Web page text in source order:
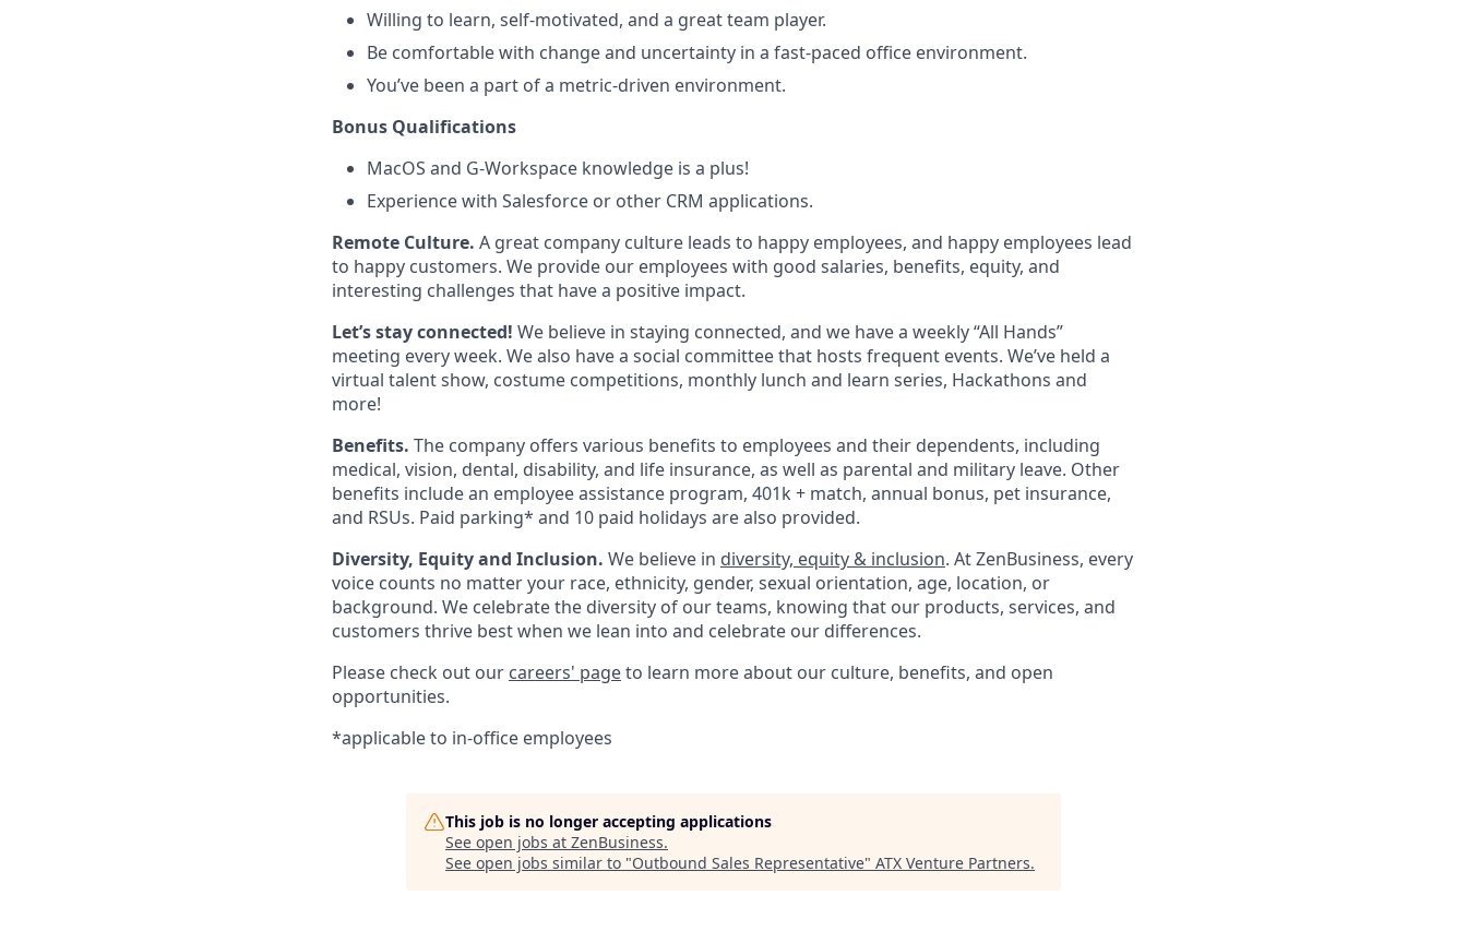
Willing to learn, self-motivated, and a great team player.
Be comfortable with change and uncertainty in a fast-paced office environment.
You’ve been a part of a metric-driven environment.
Bonus Qualifications
MacOS and G-Workspace knowledge is a plus!
Experience with Salesforce or other CRM applications.
Remote Culture. A great company culture leads to happy employees, and happy employees lead
to happy customers. We provide our employees with good salaries, benefits, equity, and
interesting challenges that have a positive impact.
Let’s stay connected! We believe in staying connected, and we have a weekly “All Hands”
meeting every week. We also have a social committee that hosts frequent events. We’ve held a
virtual talent show, costume competitions, monthly lunch and learn series, Hackathons and
more!
Benefits. The company offers various benefits to employees and their dependents, including
medical, vision, dental, disability, and life insurance, as well as parental and military leave. Other
benefits include an employee assistance program, 401k + match, annual bonus, pet insurance,
and RSUs. Paid parking* and 10 paid holidays are also provided.
Diversity, Equity and Inclusion. We believe in diversity, equity & inclusion. At ZenBusiness, every
voice counts no matter your race, ethnicity, gender, sexual orientation, age, location, or
background. We celebrate the diversity of our teams, knowing that our products, services, and
customers thrive best when we lean into and celebrate our differences.
Please check out our careers' pageto learn more about our culture, benefits, and open
opportunities.
*applicable to in-office employees
This job is no longer accepting applications
See open jobs at ZenBusiness.
See open jobs similar to "Outbound Sales Representative" ATX Venture Partners.